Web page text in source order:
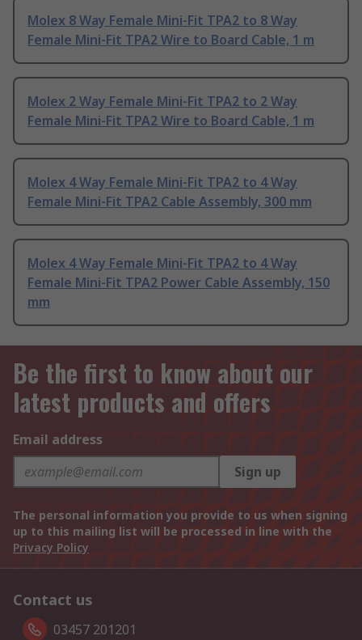
Molex 8 Way Female Mini-Fit TPA2 to 8 Way
Female Mini-Fit TPA2 Wire to Board Cable, 1 m
Molex 2 Way Female Mini-Fit TPA2 to 2 Way
Female Mini-Fit TPA2 Wire to Board Cable, 1 m
Molex 4 Way Female Mini-Fit TPA2 to 4 Way
Female Mini-Fit TPA2 Cable Assembly, 300 mm
Molex 4 Way Female Mini-Fit TPA2 to 4 Way
Female Mini-Fit TPA2 Power Cable Assembly, 150
mm
Be the first to know about our
latest products and offers
Email address
Sign up
The personal information you provide to us when signing
up to this mailing list will be processed in line with the
Privacy Policy
Contact us
03457 201201